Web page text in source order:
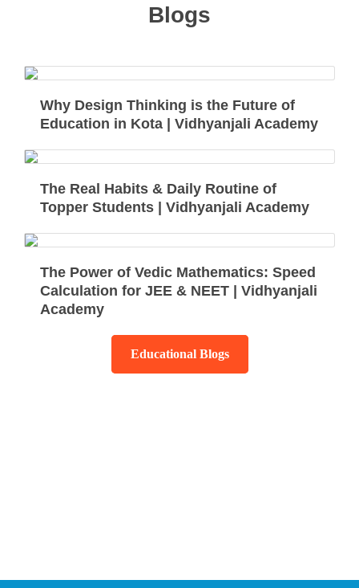
Blogs
Why Design Thinking is the Future of
Education in Kota | Vidhyanjali Academy
The Real Habits & Daily Routine of
Topper Students | Vidhyanjali Academy
The Power of Vedic Mathematics: Speed
Calculation for JEE & NEET | Vidhyanjali
Academy
Educational Blogs